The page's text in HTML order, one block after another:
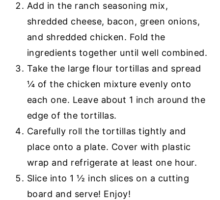
Add in the ranch seasoning mix,
shredded cheese, bacon, green onions,
and shredded chicken. Fold the
ingredients together until well combined.
Take the large flour tortillas and spread
¼ of the chicken mixture evenly onto
each one. Leave about 1 inch around the
edge of the tortillas.
Carefully roll the tortillas tightly and
place onto a plate. Cover with plastic
wrap and refrigerate at least one hour.
Slice into 1 ½ inch slices on a cutting
board and serve! Enjoy!